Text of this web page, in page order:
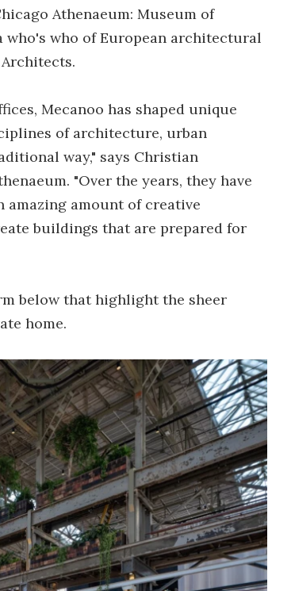
Athenaeum: Museum of
who of European architectural
Mecanoo has shaped unique
of architecture, urban
way," says Christian
"Over the years, they have
amount of creative
buildings that are prepared for
below that highlight the sheer
home.